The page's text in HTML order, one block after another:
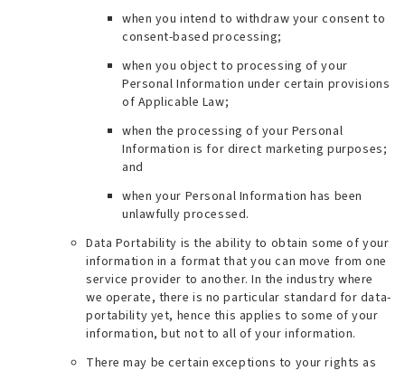
when you intend to withdraw your consent to
consent-based processing;
when you object to processing of your
Personal Information under certain provisions
of Applicable Law;
when the processing of your Personal
Information is for direct marketing purposes;
and
when your Personal Information has been
unlawfully processed.
Data Portability is the ability to obtain some of your
information in a format that you can move from one
service provider to another. In the industry where
we operate, there is no particular standard for data-
portability yet, hence this applies to some of your
information, but not to all of your information.
There may be certain exceptions to your rights as